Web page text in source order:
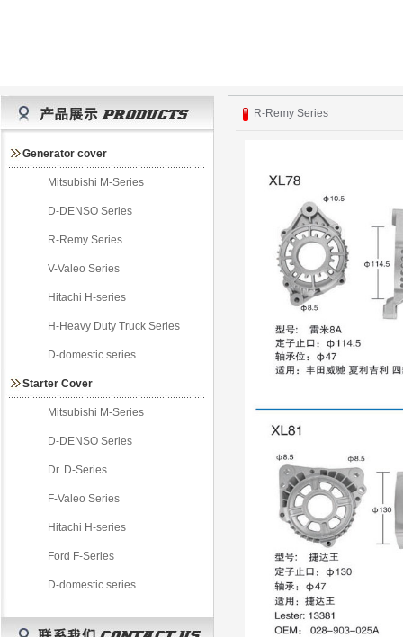
Generator cover
Mitsubishi M-Series
D-DENSO Series
R-Remy Series
V-Valeo Series
Hitachi H-series
H-Heavy Duty Truck Series
D-domestic series
Starter Cover
Mitsubishi M-Series
D-DENSO Series
Dr. D-Series
F-Valeo Series
Hitachi H-series
Ford F-Series
D-domestic series
R-Remy Series